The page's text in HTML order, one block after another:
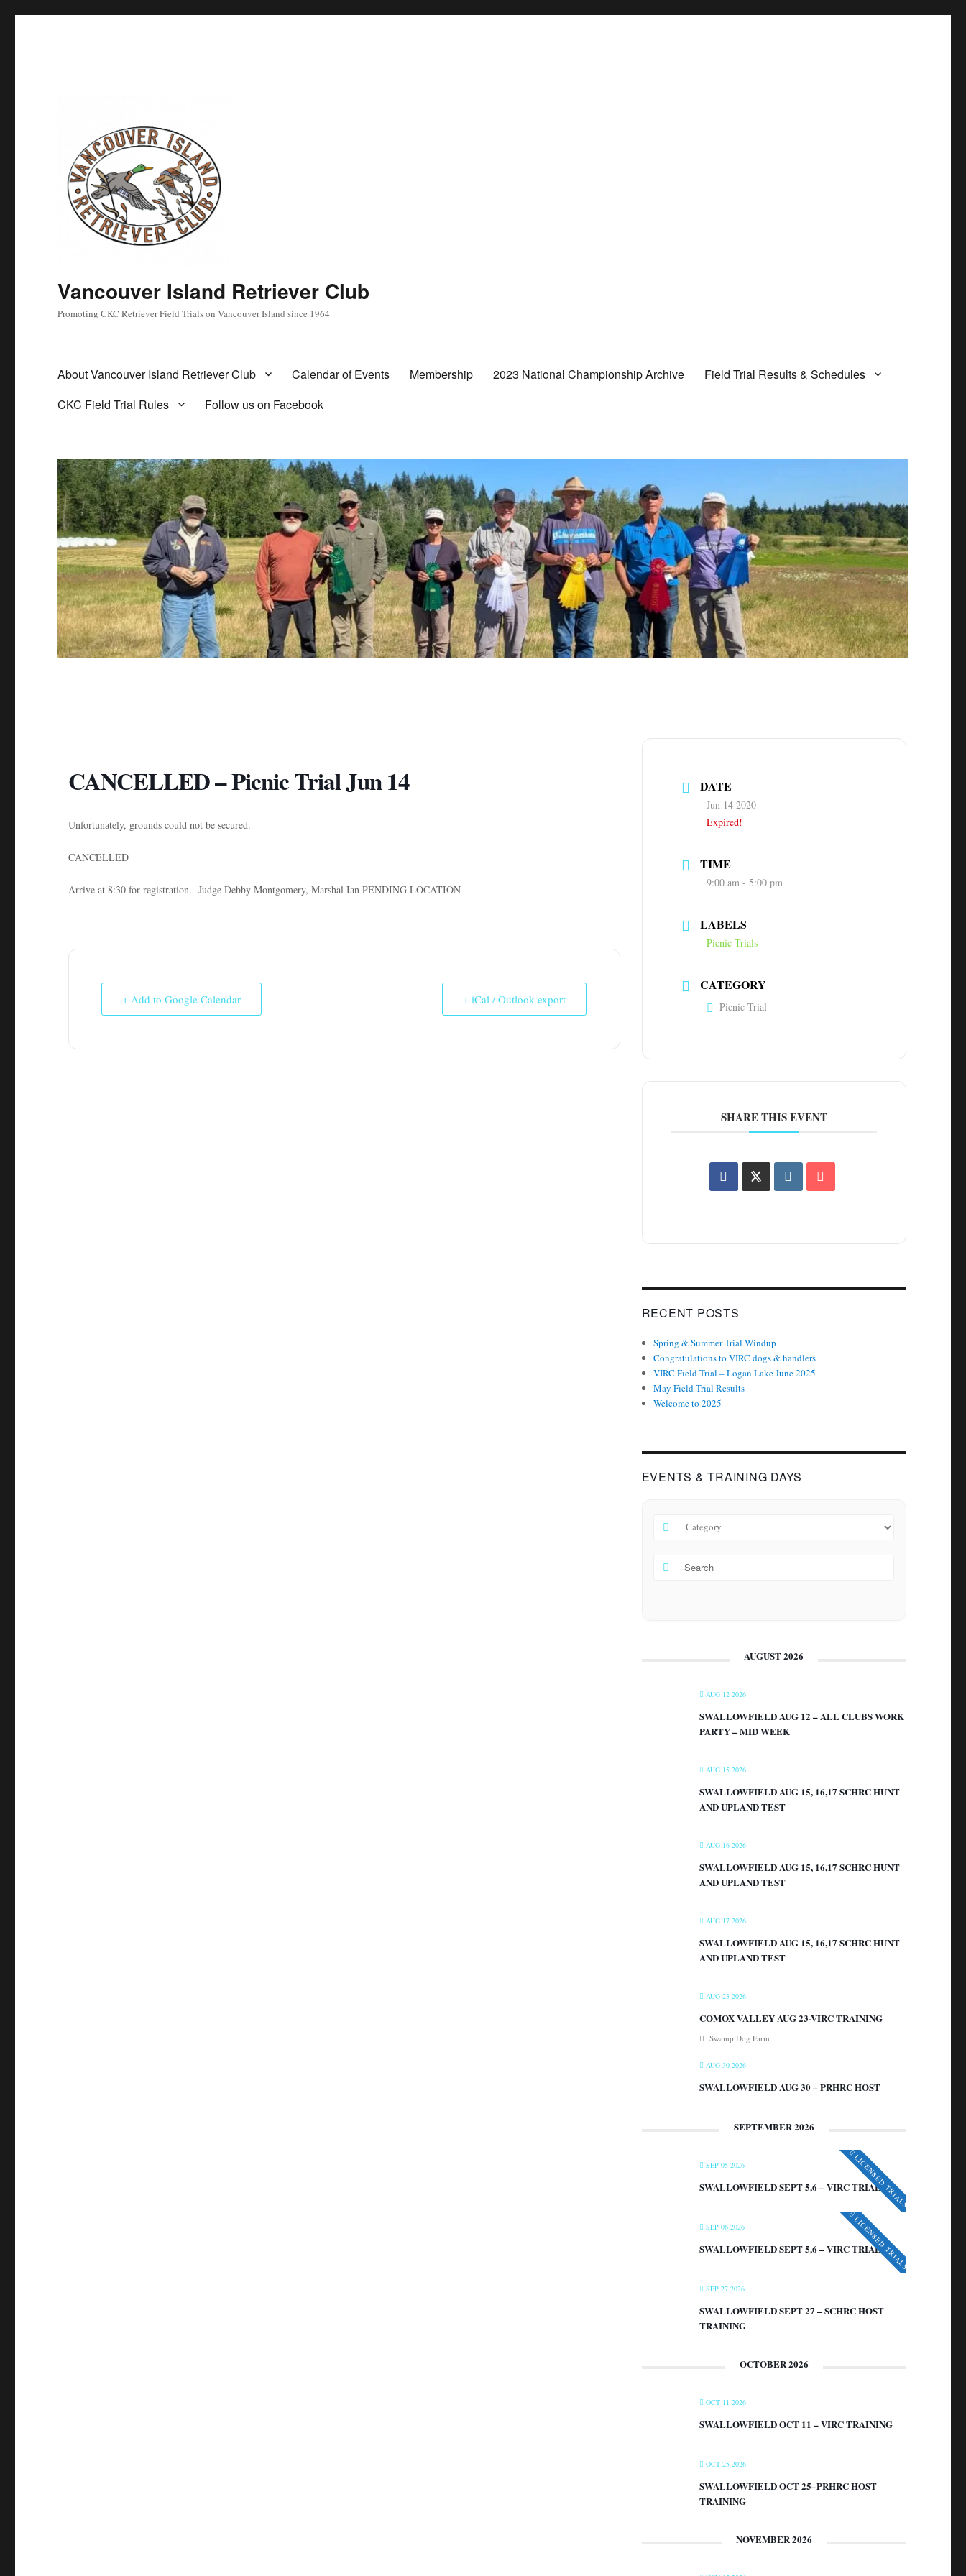
Vancouver Island Retriever Club
Promoting CKC Retriever Field Trials on Vancouver Island since 1964
About Vancouver Island Retriever Club Calendar of Events Membership 2023 National Championship Archive
Field Trial Results & Schedules
CKC Field Trial Rules
Follow us on Facebook
CANCELLED – Picnic Trial Jun 14
Unfortunately, grounds could not be secured.
CANCELLED
Arrive at 8:30 for registration. Judge Debby Montgomery, Marshal Ian PENDING LOCATION
+ Add to Google Calendar + iCal / Outlook export
DATE
Jun 14 2020
Expired!
TIME
9:00 am - 5:00 pm
LABELS
Picnic Trials
CATEGORY
Picnic Trial
SHARE THIS EVENT
RECENT POSTS
Spring & Summer Trial Windup
Congratulations to VIRC dogs & handlers
VIRC Field Trial – Logan Lake June 2025
May Field Trial Results
Welcome to 2025
EVENTS & TRAINING DAYS
AUGUST 2026
AUG 12 2026
SWALLOWFIELD AUG 12 – ALL CLUBS WORK
PARTY – MID WEEK
AUG 15 2026
SWALLOWFIELD AUG 15, 16,17 SCHRC HUNT
AND UPLAND TEST
AUG 16 2026
SWALLOWFIELD AUG 15, 16,17 SCHRC HUNT
AND UPLAND TEST
AUG 17 2026
SWALLOWFIELD AUG 15, 16,17 SCHRC HUNT
AND UPLAND TEST
AUG 23 2026
COMOX VALLEY AUG 23-VIRC TRAINING
Swamp Dog Farm
AUG 30 2026
SWALLOWFIELD AUG 30 – PRHRC HOST
SEPTEMBER 2026
SEP 05 2026 LICENSED TRIALS
SWALLOWFIELD SEPT 5,6 – VIRC TRIAL
SEP 06 2026 LICENSED TRIALS
SWALLOWFIELD SEPT 5,6 – VIRC TRIAL
SEP 27 2026
SWALLOWFIELD SEPT 27 – SCHRC HOST
TRAINING
OCTOBER 2026
OCT 11 2026
SWALLOWFIELD OCT 11 – VIRC TRAINING
OCT 25 2026
SWALLOWFIELD OCT 25–PRHRC HOST
TRAINING
NOVEMBER 2026